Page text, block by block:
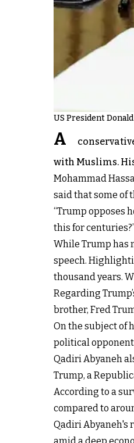
US President
A
with Muslims.
Mohammad
said that some of
“Trump opposes
this for
While Trump has
speech.
thousand years.
Regarding
brother, Fred
On the subject of
political
Qadiri Abyaneh
Trump, a
According to a
compared to
Qadiri Abyaneh's